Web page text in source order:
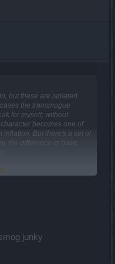
but these are isolated
the transmogue
for myself; without
becomes one of
inflation. But there's a set of
the difference in basic
on the cosmetic
not formulate a solution
offer," and I stopped. I
there is no balance.
junky